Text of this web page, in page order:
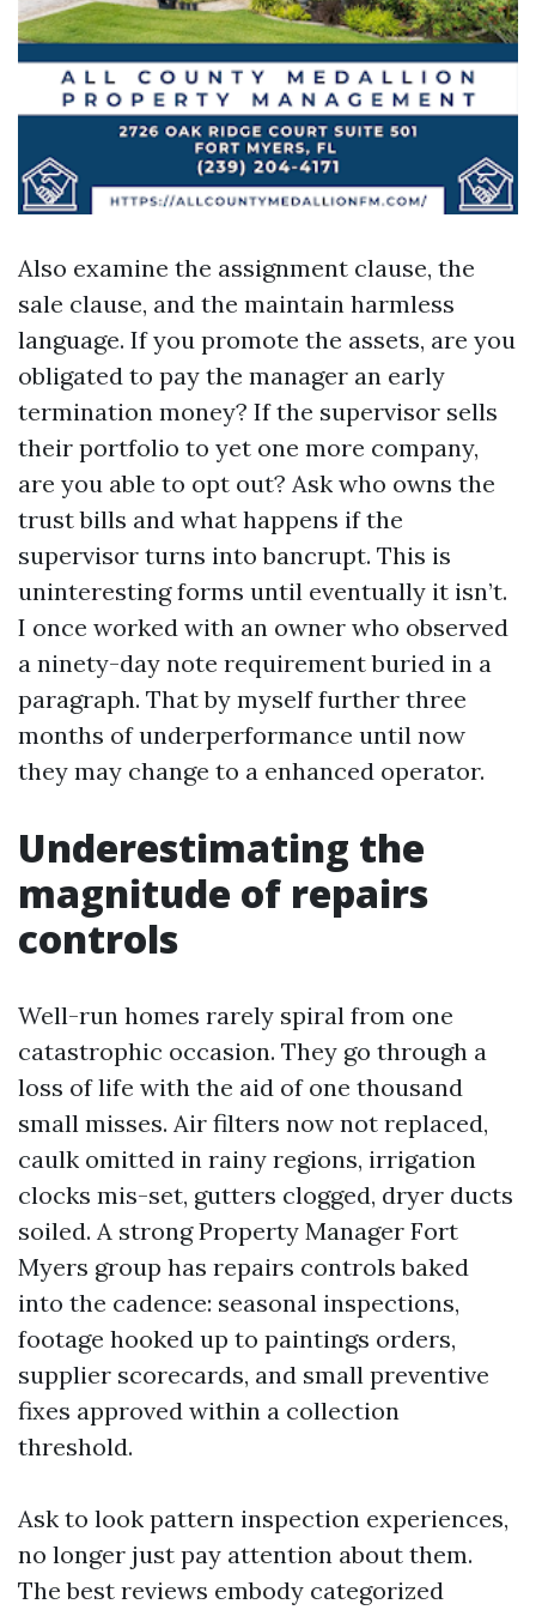
Also examine the assignment clause, the
sale clause, and the maintain harmless
language. If you promote the assets, are you
obligated to pay the manager an early
termination money? If the supervisor sells
their portfolio to yet one more company,
are you able to opt out? Ask who owns the
trust bills and what happens if the
supervisor turns into bancrupt. This is
uninteresting forms until eventually it isn’t.
I once worked with an owner who observed
a ninety-day note requirement buried in a
paragraph. That by myself further three
months of underperformance until now
they may change to a enhanced operator.
Underestimating the
magnitude of repairs
controls
Well-run homes rarely spiral from one
catastrophic occasion. They go through a
loss of life with the aid of one thousand
small misses. Air filters now not replaced,
caulk omitted in rainy regions, irrigation
clocks mis-set, gutters clogged, dryer ducts
soiled. A strong Property Manager Fort
Myers group has repairs controls baked
into the cadence: seasonal inspections,
footage hooked up to paintings orders,
supplier scorecards, and small preventive
fixes approved within a collection
threshold.
Ask to look pattern inspection experiences,
no longer just pay attention about them.
The best reviews embody categorized